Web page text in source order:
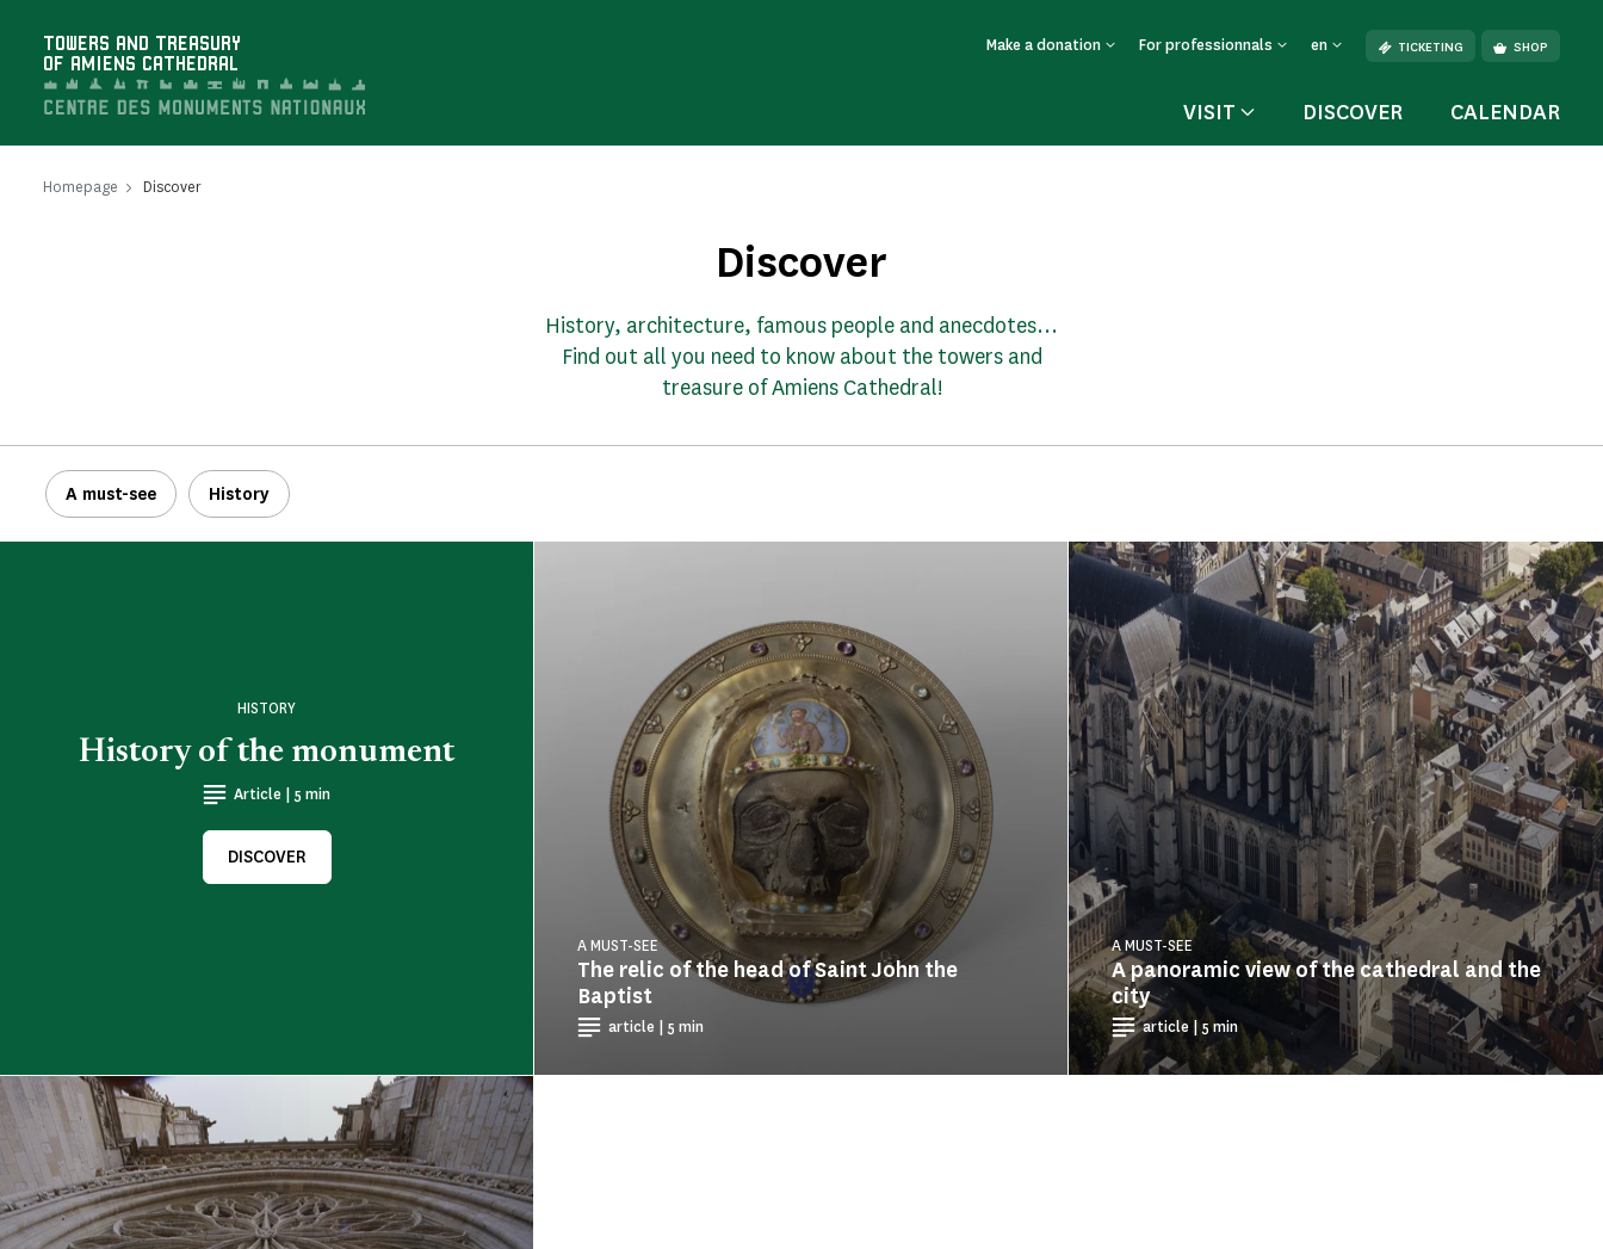
TOWERS AND TREASURY
OF AMIENS CATHEDRAL
Make a donation For professionnals en TICKETING SHOP
VISIT DISCOVER CALENDAR
Homepage Discover
Discover
History, architecture, famous people and anecdotes...
Find out all you need to know about the towers and
treasure of Amiens Cathedral!
A must-see History
History of the monument
HISTORY
Article | 5 min
DISCOVER
The relic of the head of Saint John the
Baptist
A MUST-SEE
article | 5 min
A panoramic view of the cathedral and the
city
A MUST-SEE
article | 5 min